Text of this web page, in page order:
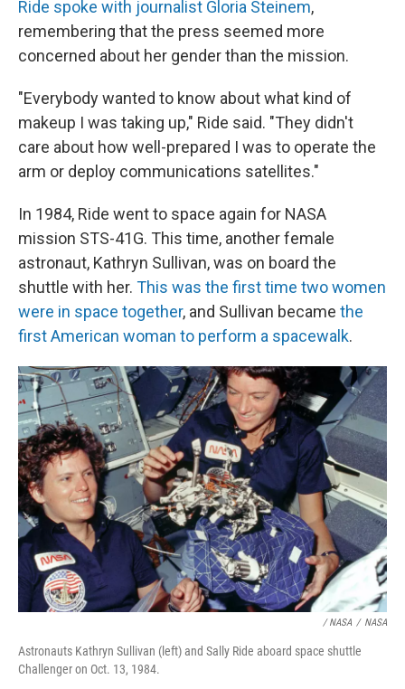
Ride spoke with journalist Gloria Steinem,
remembering that the press seemed more
concerned about her gender than the mission.
"Everybody wanted to know about what kind of
makeup I was taking up," Ride said. "They didn't
care about how well-prepared I was to operate the
arm or deploy communications satellites."
In 1984, Ride went to space again for NASA
mission STS-41G. This time, another female
astronaut, Kathryn Sullivan, was on board the
shuttle with her. This was the first time two women
were in space together, and Sullivan became the
first American woman to perform a spacewalk.
/ NASA / NASA
Astronauts Kathryn Sullivan (left) and Sally Ride aboard space shuttle
Challenger on Oct. 13, 1984.